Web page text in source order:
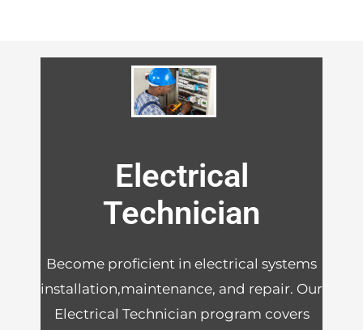
Electrical
Technician
Become proficient in electrical systems
installation,maintenance, and repair. Our
Electrical Technician program covers